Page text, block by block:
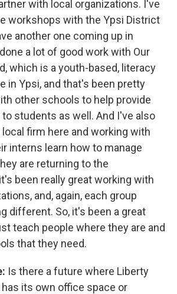
with local organizations. I've
workshops with the Ypsi District
another one coming up in
a lot of good work with Our
which is a youth-based, literacy
in Ypsi, and that's been pretty
other schools to help provide
students as well. And I've also
firm here and working with
interns learn how to manage
are returning to the
been really great working with
and, again, each group
different. So, it's been a great
teach people where they are and
that they need.
Is there a future where Liberty
has its own office space or